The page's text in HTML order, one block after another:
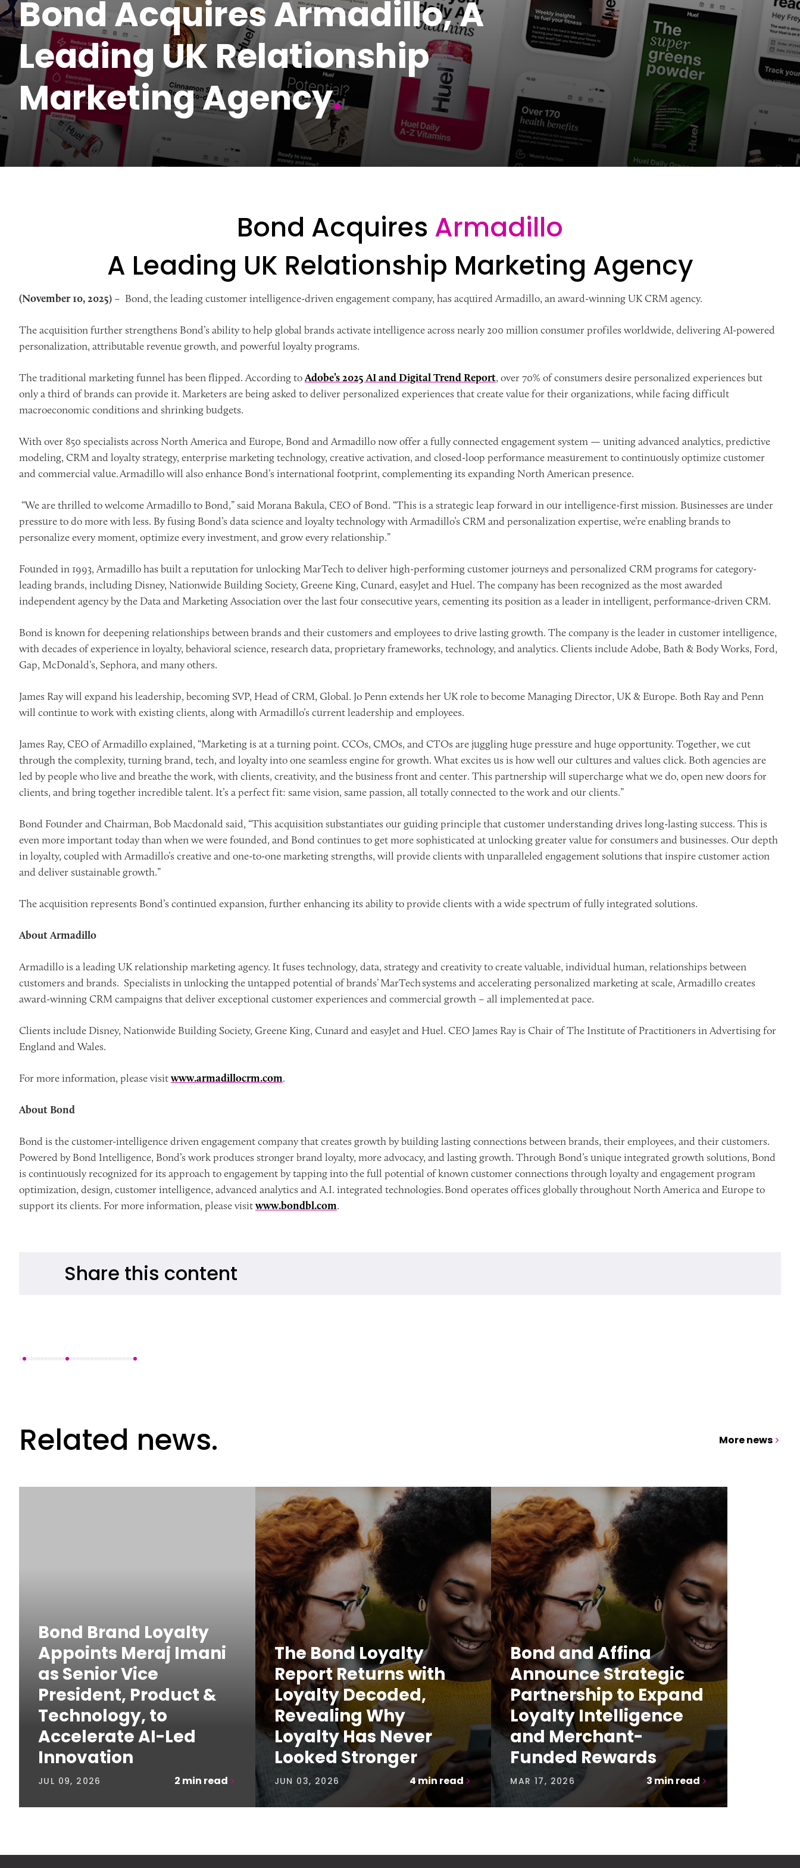
Bond Acquires Armadillo, A
Leading UK Relationship
Marketing Agency.
Bond Acquires Armadillo
A Leading UK Relationship Marketing Agency
(November 10, 2025) – Bond, the leading customer intelligence-driven engagement company, has acquired Armadillo, an award-winning UK CRM agency.
The acquisition further strengthens Bond’s ability to help global brands activate intelligence across nearly 200 million consumer profiles worldwide, delivering AI-powered
personalization, attributable revenue growth, and powerful loyalty programs.
The traditional marketing funnel has been flipped. According toAdobe’s 2025 AI and Digital Trend Report, over 70% of consumers desire personalized experiences but
only a third of brands can provide it. Marketers are being asked to deliver personalized experiences that create value for their organizations, while facing difficult
macroeconomic conditions and shrinking budgets.
With over 850 specialists across North America and Europe, Bond and Armadillo now offer a fully connected engagement system — uniting advanced analytics, predictive
modeling, CRM and loyalty strategy, enterprise marketing technology, creative activation, and closed-loop performance measurement to continuously optimize customer
and commercial value. Armadillo will also enhance Bond’s international footprint, complementing its expanding North American presence.
“We are thrilled to welcome Armadillo to Bond,” said Morana Bakula, CEO of Bond. “This is a strategic leap forward in our intelligence-first mission. Businesses are under
pressure to do more with less. By fusing Bond’s data science and loyalty technology with Armadillo’s CRM and personalization expertise, we’re enabling brands to
personalize every moment, optimize every investment, and grow every relationship.”
Founded in 1993, Armadillo has built a reputation for unlocking MarTech to deliver high-performing customer journeys and personalized CRM programs for category-
leading brands, including Disney, Nationwide Building Society, Greene King, Cunard, easyJet and Huel. The company has been recognized as the most awarded
independent agency by the Data and Marketing Association over the last four consecutive years, cementing its position as a leader in intelligent, performance-driven CRM.
Bond is known for deepening relationships between brands and their customers and employees to drive lasting growth. The company is the leader in customer intelligence,
with decades of experience in loyalty, behavioral science, research data, proprietary frameworks, technology, and analytics. Clients include Adobe, Bath & Body Works, Ford,
Gap, McDonald’s, Sephora, and many others.
James Ray will expand his leadership, becoming SVP, Head of CRM, Global. Jo Penn extends her UK role to become Managing Director, UK & Europe. Both Ray and Penn
will continue to work with existing clients, along with Armadillo’s current leadership and employees.
James Ray, CEO of Armadillo explained, “Marketing is at a turning point. CCOs, CMOs, and CTOs are juggling huge pressure and huge opportunity. Together, we cut
through the complexity, turning brand, tech, and loyalty into one seamless engine for growth. What excites us is how well our cultures and values click. Both agencies are
led by people who live and breathe the work, with clients, creativity, and the business front and center. This partnership will supercharge what we do, open new doors for
clients, and bring together incredible talent. It’s a perfect fit: same vision, same passion, all totally connected to the work and our clients.”
Bond Founder and Chairman, Bob Macdonald said, “This acquisition substantiates our guiding principle that customer understanding drives long-lasting success. This is
even more important today than when we were founded, and Bond continues to get more sophisticated at unlocking greater value for consumers and businesses. Our depth
in loyalty, coupled with Armadillo’s creative and one-to-one marketing strengths, will provide clients with unparalleled engagement solutions that inspire customer action
and deliver sustainable growth.”
The acquisition represents Bond’s continued expansion, further enhancing its ability to provide clients with a wide spectrum of fully integrated solutions.
About Armadillo
Armadillo is a leading UK relationship marketing agency. It fuses technology, data, strategy and creativity to create valuable, individual human, relationships between
customers and brands. Specialists in unlocking the untapped potential of brands’ MarTech systems and accelerating personalized marketing at scale, Armadillo creates
award-winning CRM campaigns that deliver exceptional customer experiences and commercial growth – all implemented at pace.
Clients include Disney, Nationwide Building Society, Greene King, Cunard and easyJet and Huel. CEO James Ray is Chair of The Institute of Practitioners in Advertising for
England and Wales.
For more information, please visitwww.armadillocrm.com.
About Bond
Bond is the customer-intelligence driven engagement company that creates growth by building lasting connections between brands, their employees, and their customers.
Powered by Bond Intelligence, Bond’s work produces stronger brand loyalty, more advocacy, and lasting growth. Through Bond’s unique integrated growth solutions, Bond
is continuously recognized for its approach to engagement by tapping into the full potential of known customer connections through loyalty and engagement program
optimization, design, customer intelligence, advanced analytics and A.I. integrated technologies. Bond operates offices globally throughout North America and Europe to
support its clients. For more information, please visitwww.bondbl.com.
Share this content
Related news. More news
Bond Brand Loyalty
Appoints Meraj Imani
as Senior Vice
President, Product &
Technology, to
Accelerate AI-Led
Innovation
JUL 09, 2026 2 min read
The Bond Loyalty
Report Returns with
Loyalty Decoded,
Revealing Why
Loyalty Has Never
Looked Stronger
JUN 03, 2026 4min read
Bond and Affina
Announce Strategic
Partnership to Expand
Loyalty Intelligence
and Merchant-
Funded Rewards
MAR 17, 2026 3min read